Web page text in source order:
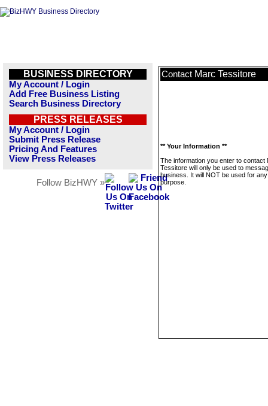
BUSINESS DIRECTORY
My Account / Login
Add Free Business Listing
Search Business Directory
PRESS RELEASES
My Account / Login
Submit Press Release
Pricing And Features
View Press Releases
Follow BizHWY »
Contact Marc Tessitore
** Your Information **
The information you enter to contact
Tessitore will only be used to
business. It will NOT be used for
purpose.